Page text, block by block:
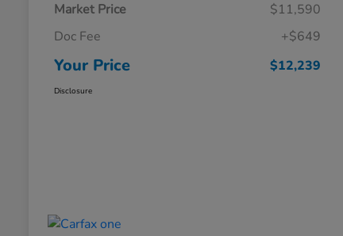
Market Price
$11,590
Doc Fee
+$649
Your Price $12,239
Disclosure